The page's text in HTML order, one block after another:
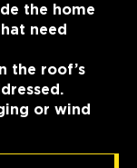
the home
need
the roof’s
or wind